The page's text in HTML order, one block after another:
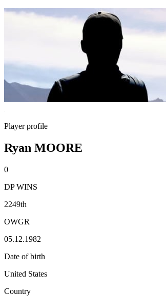
Player profile
Ryan MOORE
0
DP WINS
2249th
OWGR
05.12.1982
Date of birth
United States
Country